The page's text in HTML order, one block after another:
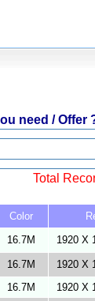
need / Offer
Total
Color
16.7M 1920 X
16.7M 1920 X
16.7M 1920 X